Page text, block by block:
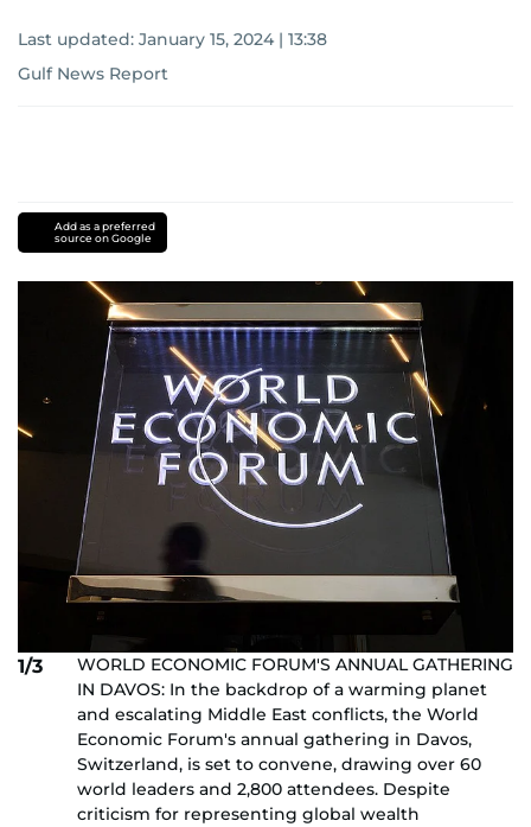
Last updated: January 15, 2024 | 13:38
Gulf News Report
Add as a preferred
source on Google
1/3
WORLD ECONOMIC FORUM'S ANNUAL GATHERING
IN DAVOS: In the backdrop of a warming planet
and escalating Middle East conflicts, the World
Economic Forum's annual gathering in Davos,
Switzerland, is set to convene, drawing over 60
world leaders and 2,800 attendees. Despite
criticism for representing global wealth